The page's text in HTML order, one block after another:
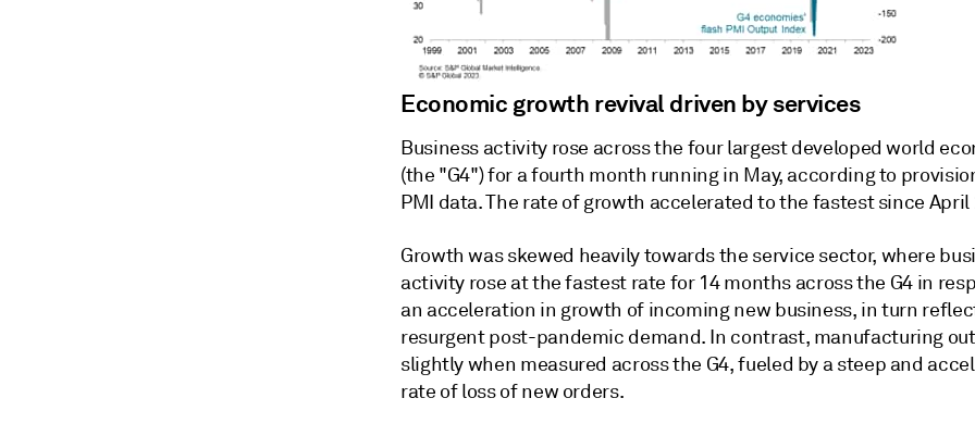
Economic growth revival driven by services
Business activity rose across the four largest developed world
(the "G4") for a fourth month running in May, according to
PMI data. The rate of growth accelerated to the fastest since April
Growth was skewed heavily towards the service sector, where
activity rose at the fastest rate for 14 months across the G4 in
an acceleration in growth of incoming new business, in turn
resurgent post-pandemic demand. In contrast, manufacturing
slightly when measured across the G4, fueled by a steep and
rate of loss of new orders.